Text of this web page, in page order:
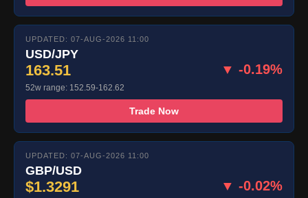
UPDATED: 07-AUG-2026 11:00
USD/JPY
163.51 ▼ -0.19%
52w range: 152.59-162.62
Trade Now
UPDATED: 07-AUG-2026 11:00
GBP/USD
$1.3291 ▼ -0.02%